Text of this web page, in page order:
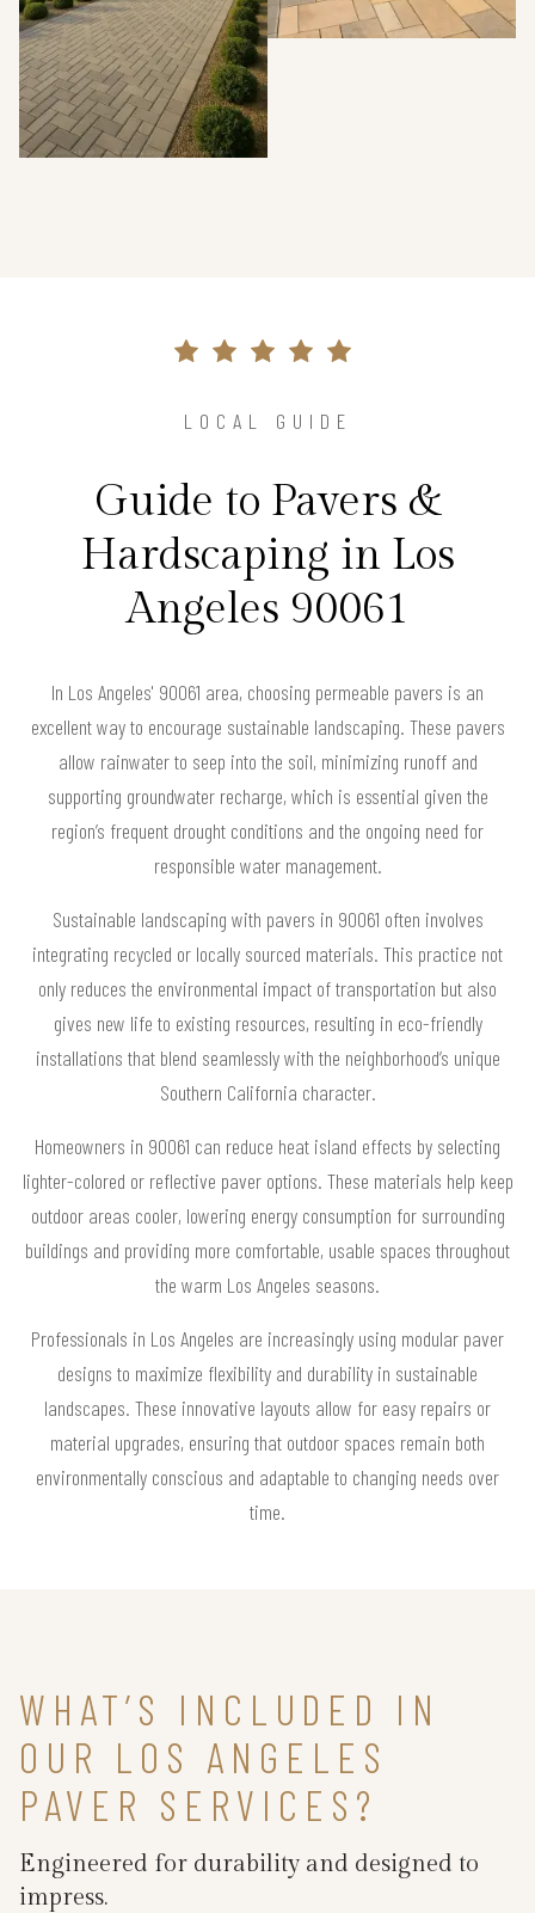
LOCAL GUIDE
Guide to Pavers &
Hardscaping in Los
Angeles 90061
In Los Angeles' 90061 area, choosing permeable pavers is an
excellent way to encourage sustainable landscaping. These pavers
allow rainwater to seep into the soil, minimizing runoff and
supporting groundwater recharge, which is essential given the
region’s frequent drought conditions and the ongoing need for
responsible water management.
Sustainable landscaping with pavers in 90061 often involves
integrating recycled or locally sourced materials. This practice not
only reduces the environmental impact of transportation but also
gives new life to existing resources, resulting in eco-friendly
installations that blend seamlessly with the neighborhood’s unique
Southern California character.
Homeowners in 90061 can reduce heat island effects by selecting
lighter-colored or reflective paver options. These materials help keep
outdoor areas cooler, lowering energy consumption for surrounding
buildings and providing more comfortable, usable spaces throughout
the warm Los Angeles seasons.
Professionals in Los Angeles are increasingly using modular paver
designs to maximize flexibility and durability in sustainable
landscapes. These innovative layouts allow for easy repairs or
material upgrades, ensuring that outdoor spaces remain both
environmentally conscious and adaptable to changing needs over
time.
WHAT’S INCLUDED IN
OUR LOS ANGELES
PAVER SERVICES?
Engineered for durability and designed to
impress.